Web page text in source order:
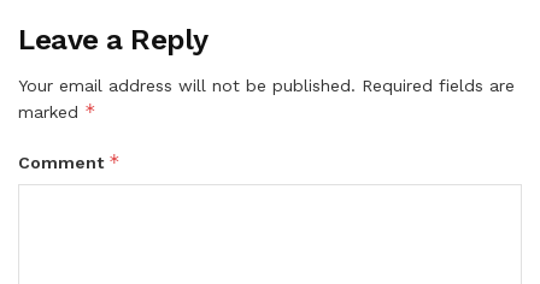
Leave a Reply
Your email address will not be published. Required fields are
marked *
Comment *